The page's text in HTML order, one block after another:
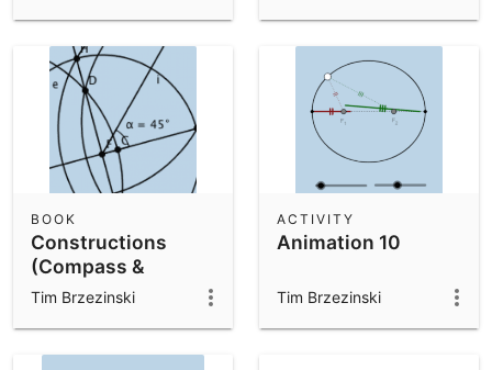
Constructions
(Compass &
Straightedge)
BOOK
Tim Brzezinski
Animation 10
ACTIVITY
Tim Brzezinski